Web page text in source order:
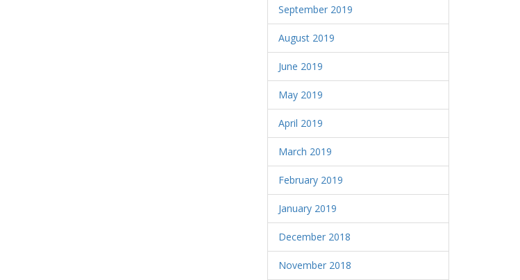
September 2019
August 2019
June 2019
May 2019
April 2019
March 2019
February 2019
January 2019
December 2018
November 2018